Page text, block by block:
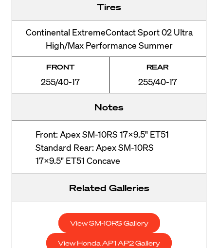
Tires
Continental ExtremeContact Sport 02 Ultra
High/Max Performance Summer
FRONT
255/40-17
REAR
255/40-17
Notes
Front: Apex SM-10RS 17x9.5" ET51
Standard Rear: Apex SM-10RS
17x9.5" ET51 Concave
Related Galleries
View SM-10RS Gallery
View Honda AP1 AP2 Gallery